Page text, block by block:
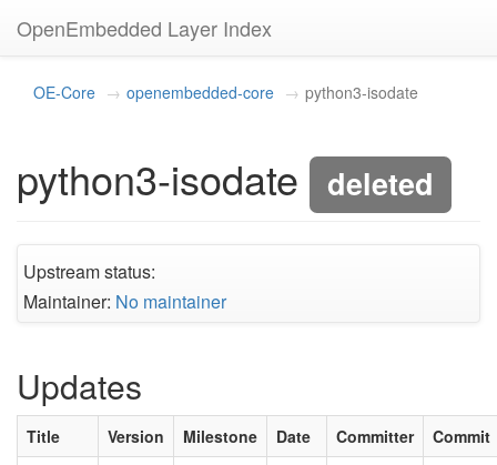
OpenEmbedded Layer Index
OE-Core openembedded-core python3-isodate
python3-isodate deleted
Upstream status:
Maintainer: No maintainer
Updates
Title Version Milestone Date Committer
Commit